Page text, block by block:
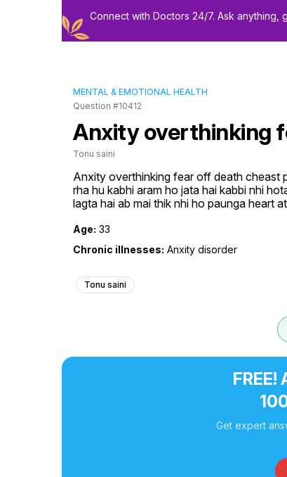
Connect with Doctors 24/7. Ask anything,
MENTAL & EMOTIONAL HEALTH
Question #10412
Anxity overthinking
Tonu saini
Anxity overthinking fear off death cheast
rha hu kabhi aram ho jata hai kabbi nhi
lagta hai ab mai thik nhi ho paunga heart
Age: 33
Chronic illnesses: Anxity disorder
Tonu saini
Get expert